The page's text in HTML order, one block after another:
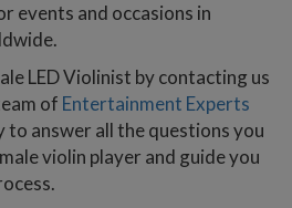
events and occasions in
LED Violinist by contacting us
of Entertainment Experts
to answer all the questions you
violin player and guide you